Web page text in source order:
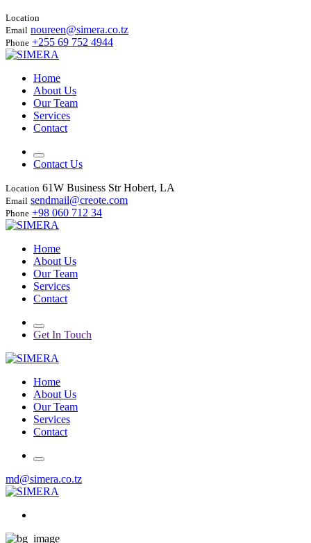
Location
Email noureen@simera.co.tz
Phone +255 69 752 4944
Home
About Us
Our Team
Services
Contact
Contact Us
Location 61W Business Str Hobert, LA
Email sendmail@creote.com
Phone +98 060 712 34
Home
About Us
Our Team
Services
Contact
Get In Touch
Home
About Us
Our Team
Services
Contact
md@simera.co.tz